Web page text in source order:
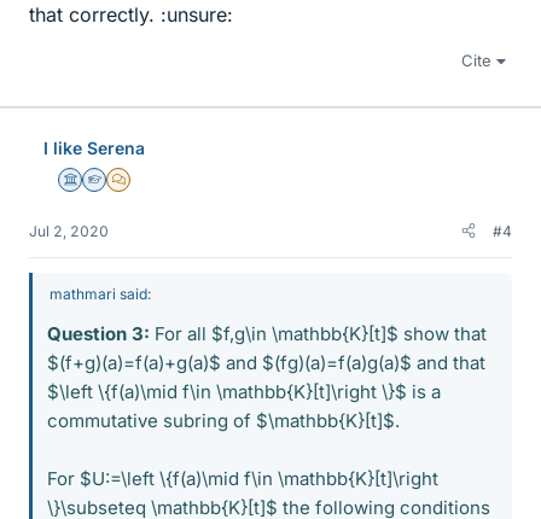
that correctly. :unsure:
Cite
I like Serena
Science Advisor
Homework Helper
MHB
Jul 2, 2020 #4
mathmari said:
Question 3: For all $f,g\in \mathbb{K}[t]$ show that
$(f+g)(a)=f(a)+g(a)$ and $(fg)(a)=f(a)g(a)$ and that
$\left \{f(a)\mid f\in \mathbb{K}[t]\right \}$ is a
commutative subring of $\mathbb{K}[t]$.
For $U:=\left \{f(a)\mid f\in \mathbb{K}[t]\right
\}\subseteq \mathbb{K}[t]$ the following conditions